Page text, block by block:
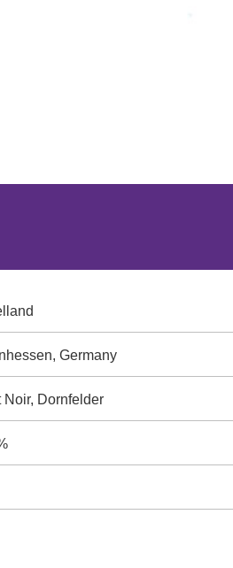
Germany
Noir, Dornfelder